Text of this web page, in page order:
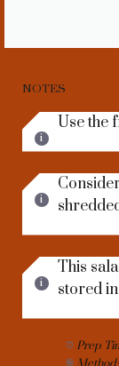
NOTES
Use the
This
stored
Prep
Method: